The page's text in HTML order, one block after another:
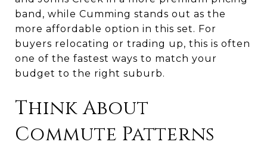
band, while Cumming stands out as the
more affordable option in this set. For
buyers relocating or trading up, this is often
one of the fastest ways to match your
budget to the right suburb.
Think About
Commute Patterns